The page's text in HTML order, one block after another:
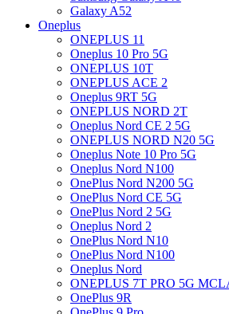
Galaxy A52
Oneplus
ONEPLUS 11
Oneplus 10 Pro 5G
ONEPLUS 10T
ONEPLUS ACE 2
Oneplus 9RT 5G
ONEPLUS NORD 2T
Oneplus Nord CE 2 5G
ONEPLUS NORD N20 5G
Oneplus Note 10 Pro 5G
Oneplus Nord N100
OnePlus Nord N200 5G
OnePlus Nord CE 5G
OnePlus Nord 2 5G
Oneplus Nord 2
OnePlus Nord N10
OnePlus Nord N100
Oneplus Nord
ONEPLUS 7T PRO 5G
OnePlus 9R